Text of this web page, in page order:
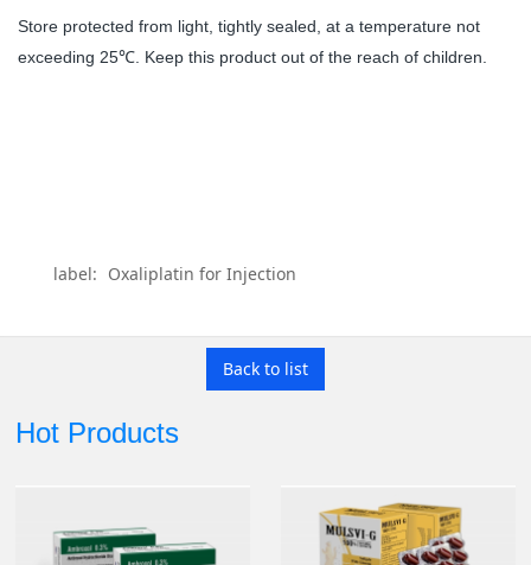
Store protected from light, tightly sealed, at a temperature not
exceeding 25℃ . Keep this product out of the reach of children.
label: Oxaliplatin for Injection
Back to list
Hot Products